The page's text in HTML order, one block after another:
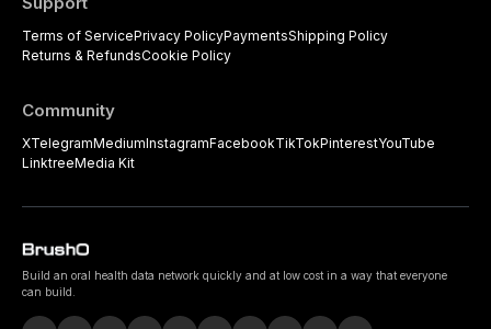
Terms of ServicePrivacy PolicyPaymentsShipping Policy
Returns & RefundsCookie Policy
Community
XTelegramMediumInstagramFacebookTikTokPinterestYouTube
LinktreeMedia Kit
Build an oral health data network quickly and at low cost in a way that everyone
can build.